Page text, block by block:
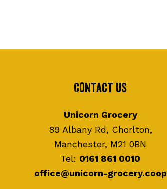
Contact Us
Unicorn Grocery
89 Albany Rd, Chorlton,
Manchester, M21 0BN
Tel: 0161 861 0010
office@unicorn-grocery.coop